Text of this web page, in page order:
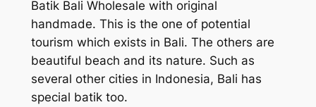
Batik Bali Wholesale with original
handmade. This is the one of potential
tourism which exists in Bali. The others are
beautiful beach and its nature. Such as
several other cities in Indonesia, Bali has
special batik too.